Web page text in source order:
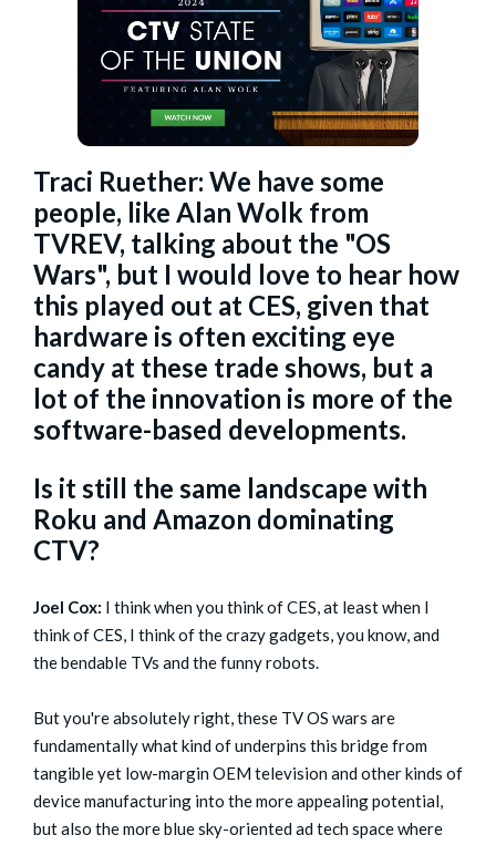
Traci Ruether: We have some
people, like Alan Wolk from
TVREV, talking about the "OS
Wars", but I would love to hear how
this played out at CES, given that
hardware is often exciting eye
candy at these trade shows, but a
lot of the innovation is more of the
software-based developments.
Is it still the same landscape with
Roku and Amazon dominating
CTV?
Joel Cox: I think when you think of CES, at least when I
think of CES, I think of the crazy gadgets, you know, and
the bendable TVs and the funny robots.
But you're absolutely right, these TV OS wars are
fundamentally what kind of underpins this bridge from
tangible yet low-margin OEM television and other kinds of
device manufacturing into the more appealing potential,
but also the more blue sky-oriented ad tech space where